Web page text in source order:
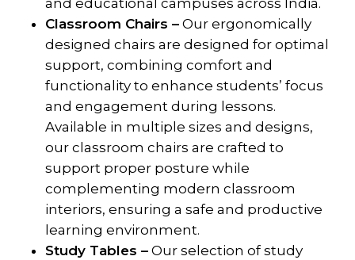
and educational campuses across India.
Classroom Chairs –Our ergonomically
designed chairs are designed for optimal
support, combining comfort and
functionality to enhance students’ focus
and engagement during lessons.
Available in multiple sizes and designs,
our classroom chairs are crafted to
support proper posture while
complementing modern classroom
interiors, ensuring a safe and productive
learning environment.
Study Tables –Our selection of study